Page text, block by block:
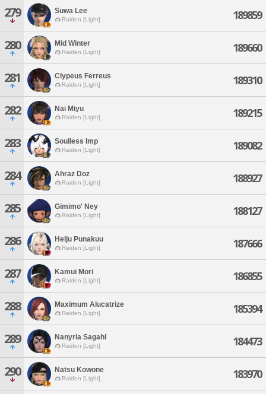
279 Suwa Lee
Raiden [Light] 189859
280 Mid Winter
Raiden [Light] 189660
281 Clypeus Ferreus
Raiden [Light] 189310
282 Nai Miyu
Raiden [Light] 189215
283 Soulless Imp
Raiden [Light] 189082
284 Ahraz Doz
Raiden [Light] 188927
285 Gimimo' Ney
Raiden [Light] 188127
286 Helju Punakuu
Raiden [Light] 187666
287 Kamui Mori
Raiden [Light] 186855
288 Maximum Alucatrize
Raiden [Light] 185394
289 Nanyria Sagahl
Raiden [Light] 184473
290 Natsu Kowone
Raiden [Light] 183970